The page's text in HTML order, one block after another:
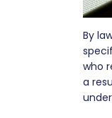
By
who
a